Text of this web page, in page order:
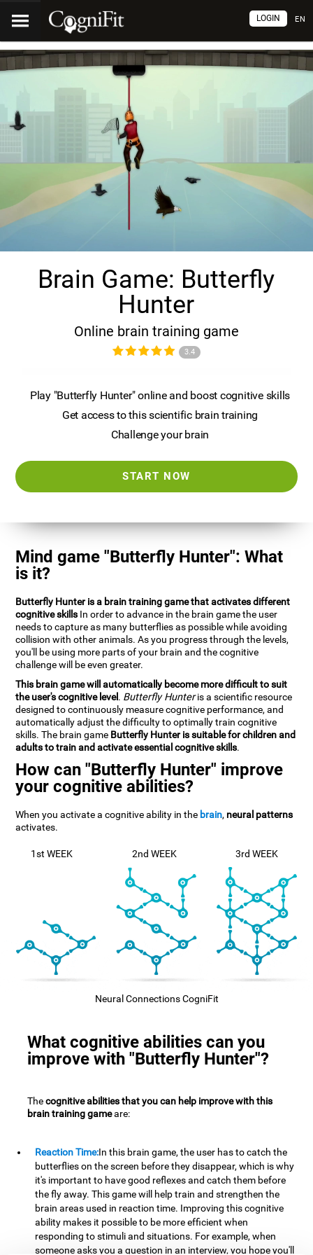
EN
LOGIN
Brain Game: Butterfly
Hunter
Online brain training game
3.4
Play "Butterfly Hunter" online and boost cognitive skills
Get access to this scientific brain training
Challenge your brain
START NOW
Mind game "Butterfly Hunter": What
is it?
Butterfly Hunter is a brain training game that activates different
cognitive skills In order to advance in the brain game the user
needs to capture as many butterflies as possible while avoiding
collision with other animals. As you progress through the levels,
you'll be using more parts of your brain and the cognitive
challenge will be even greater.
This brain game will automatically become more difficult to suit
the user's cognitive level. Butterfly Hunteris a scientific resource
designed to continuously measure cognitive performance, and
automatically adjust the difficulty to optimally train cognitive
skills. The brain game Butterfly Hunter is suitable for children and
adults to train and activate essential cognitive skills.
How can "Butterfly Hunter" improve
your cognitive abilities?
When you activate a cognitive ability in the brain, neural patterns
activates.
1st WEEK 2nd WEEK 3rd WEEK
Neural Connections CogniFit
What cognitive abilities can you
improve with "Butterfly Hunter"?
Thecognitive abilities that you can help improve with this
brain training gameare:
Reaction Time:In this brain game, the user has to catch the
butterflies on the screen before they disappear, which is why
it's important to have good reflexes and catch them before
the fly away. This game will help train and strengthen the
brain areas used in reaction time. Improving this cognitive
ability makes it possible to be more efficient when
responding to stimuli and situations. For example, when
someone asks you a question in an interview, you hope you'll